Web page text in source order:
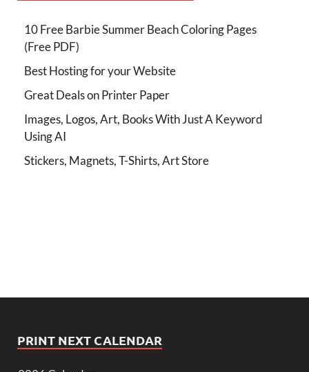
10 Free Barbie Summer Beach Coloring Pages
(Free PDF)
Best Hosting for your Website
Great Deals on Printer Paper
Images, Logos, Art, Books With Just A Keyword
Using AI
Stickers, Magnets, T-Shirts, Art Store
PRINT NEXT CALENDAR